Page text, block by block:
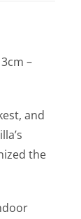
–
and
the